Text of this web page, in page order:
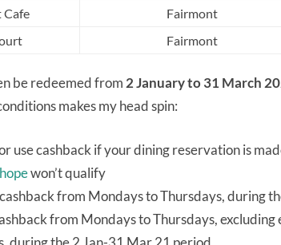
Cafe
Fairmont
Fairmont
be redeemed from 2 January to 31 March
makes my head spin:
use cashback if your dining reservation is
won’t qualify
cashback from Mondays to Thursdays, during
from Mondays to Thursdays,